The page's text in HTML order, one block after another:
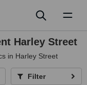
Harley Street
in Harley Street
Filter